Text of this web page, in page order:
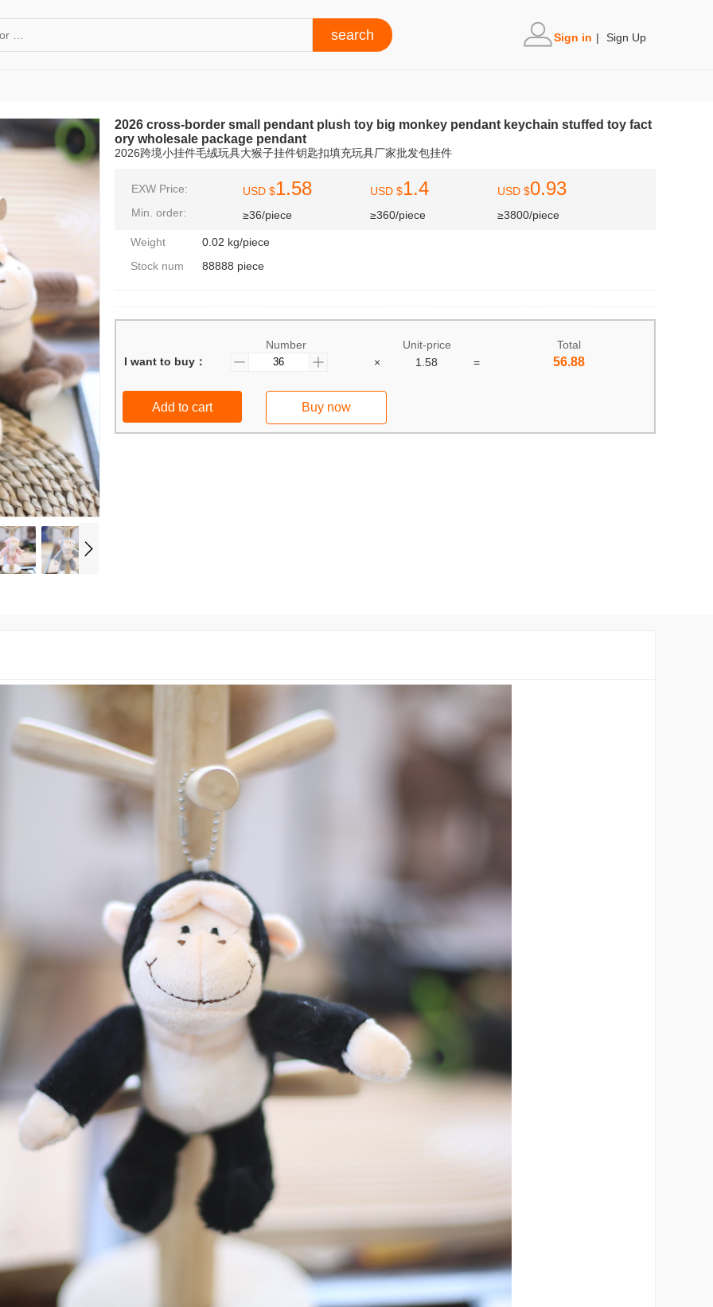
Sign in | Sign Up
2026 cross-border small pendant plush toy big monkey pendant keychain stuffed toy fact
ory wholesale package pendant
2026跨境小挂件毛绒玩具大猴子挂件钥匙扣填充玩具厂家批发包挂件
EXW Price:
Min. order:
USD $1.58
≥36/piece
USD $1.4
≥360/piece
USD $0.93
≥3800/piece
Weight
0.02 kg/piece
Stock num
88888 piece
Number Unit-price
Total
I want to buy：
× 1.58 = 56.88
Add to cart Buy now